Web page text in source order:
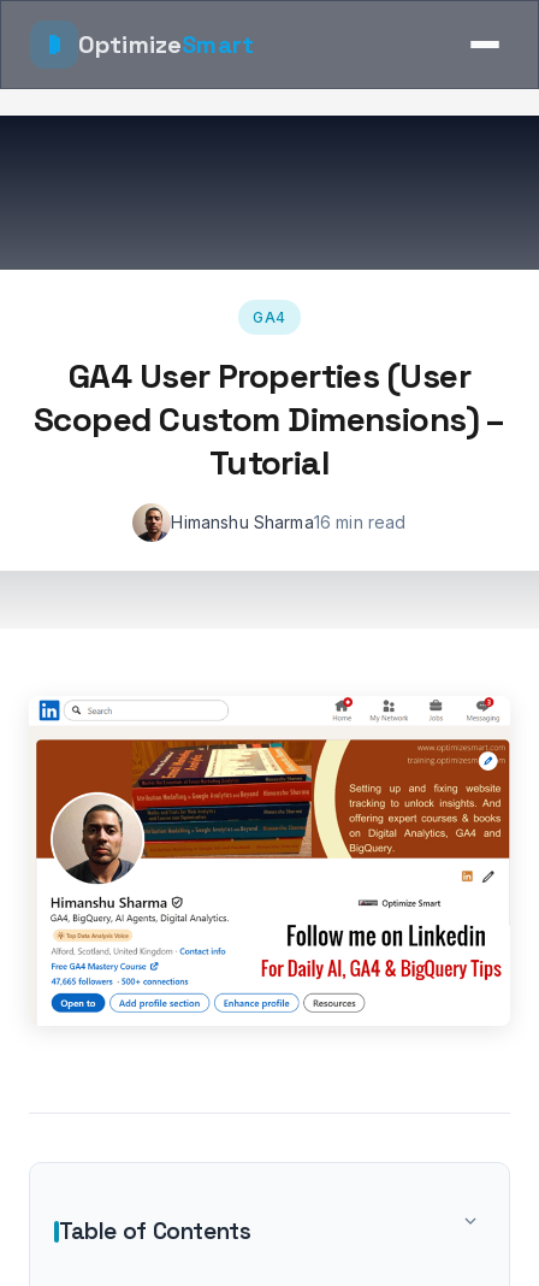
OptimizeSmart
GA4
GA4 User Properties (User
Scoped Custom Dimensions) –
Tutorial
Himanshu Sharma16 min read
Table of Contents